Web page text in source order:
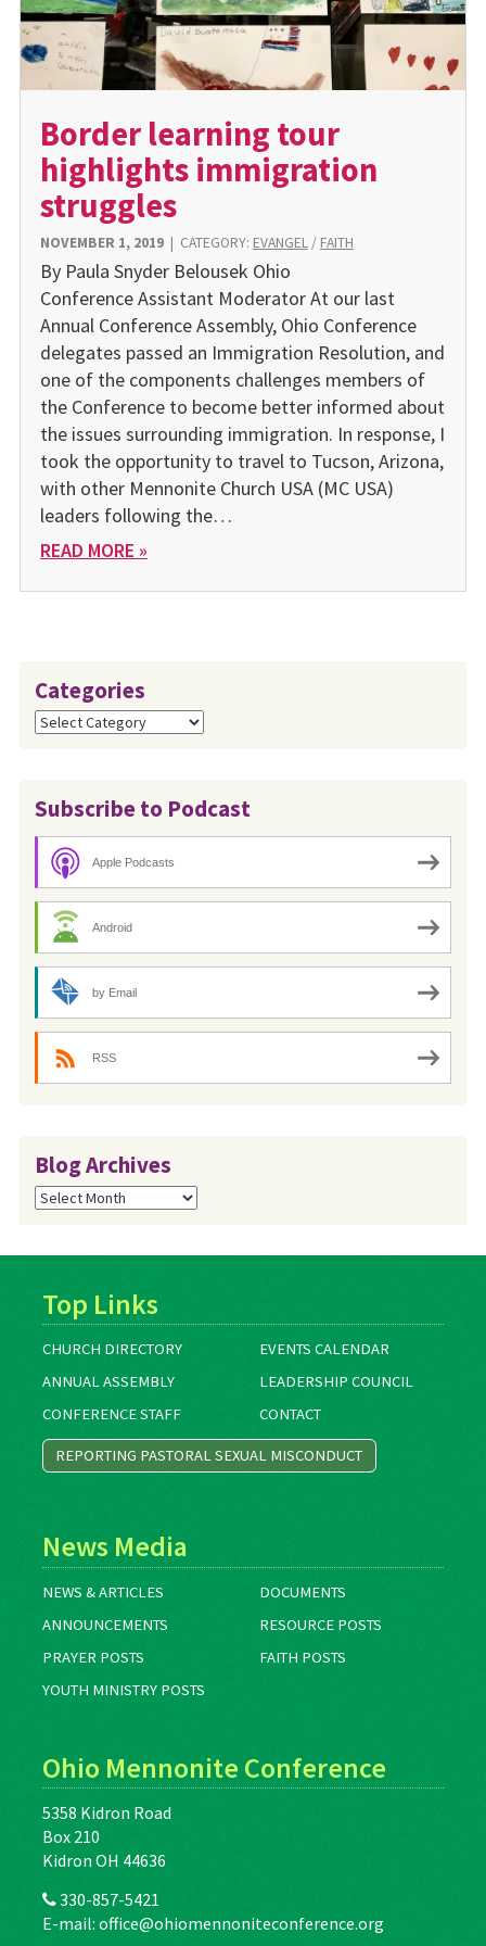
Border learning tour
highlights immigration
struggles
NOVEMBER 1, 2019| CATEGORY: EVANGEL/ FAITH
By Paula Snyder Belousek Ohio
Conference Assistant Moderator At our last
Annual Conference Assembly, Ohio Conference
delegates passed an Immigration Resolution, and
one of the components challenges members of
the Conference to become better informed about
the issues surrounding immigration. In response, I
took the opportunity to travel to Tucson, Arizona,
with other Mennonite Church USA (MC USA)
leaders following the…
READ MORE »
Categories
Categories
Subscribe to Podcast
Apple Podcasts
Android
by Email
RSS
Blog Archives
Blog
Archives
Top Links
CHURCH DIRECTORY
EVENTS CALENDAR
ANNUAL ASSEMBLY
LEADERSHIP COUNCIL
CONFERENCE STAFF
CONTACT
REPORTING PASTORAL SEXUAL MISCONDUCT
News Media
NEWS & ARTICLES
DOCUMENTS
ANNOUNCEMENTS
RESOURCE POSTS
PRAYER POSTS
FAITH POSTS
YOUTH MINISTRY POSTS
Ohio Mennonite Conference
5358 Kidron Road
Box 210
Kidron OH 44636
330-857-5421
E-mail: office@ohiomennoniteconference.org